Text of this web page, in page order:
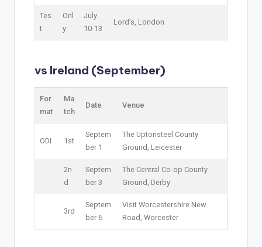
Tes
t
Onl
y
July
10-13
Lord’s, London
vs Ireland (September)
For
mat
Ma
tch
Date Venue
ODI 1st
Septem
ber 1
The Uptonsteel County
Ground, Leicester
2n
d
Septem
ber 3
The Central Co-op County
Ground, Derby
3rd
Septem
ber 6
Visit Worcestershire New
Road, Worcester